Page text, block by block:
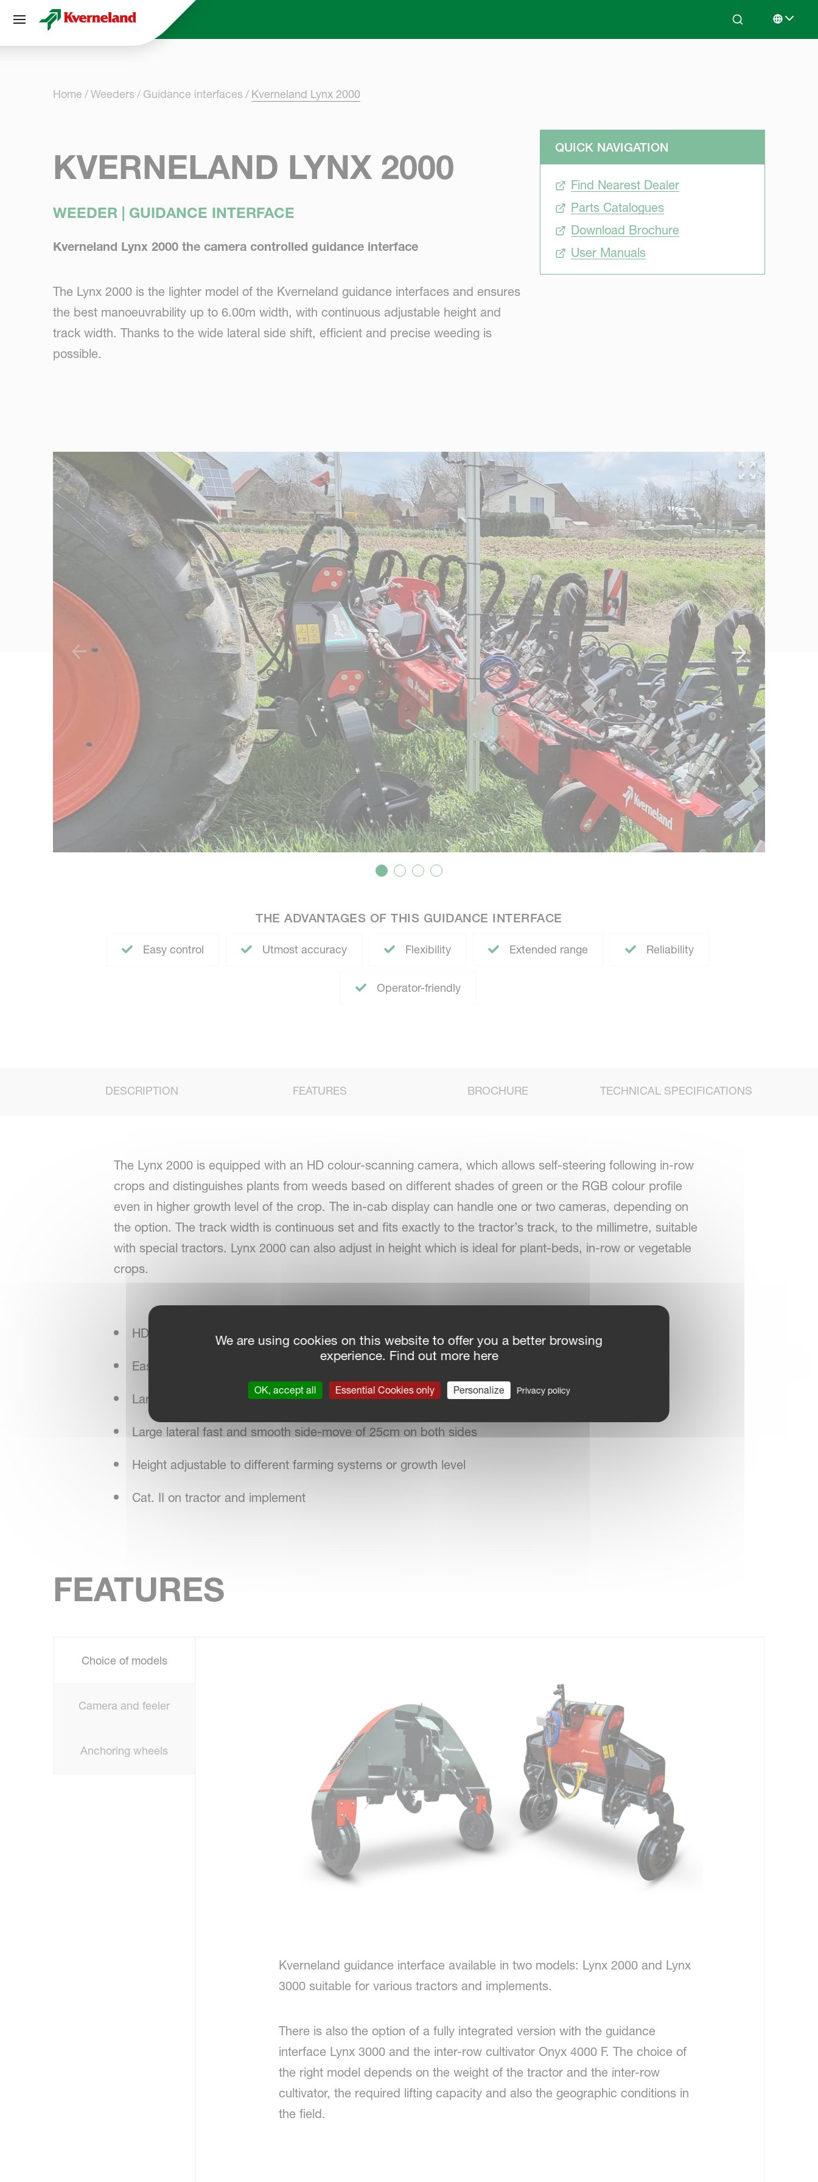
Search Select
Home Weeders Guidance interfaces Kverneland Lynx 2000
KVERNELAND LYNX 2000
WEEDER | GUIDANCE INTERFACE
Kverneland Lynx 2000 the camera controlled guidance interface
The Lynx 2000 is the lighter model of the Kverneland guidance interfaces and ensures
the best manoeuvrability up to 6.00m width, with continuous adjustable height and
track width. Thanks to the wide lateral side shift, efficient and precise weeding is
possible.
QUICK NAVIGATION
Find Nearest Dealer
Parts Catalogues
Download Brochure
User Manuals
THE ADVANTAGES OF THIS GUIDANCE INTERFACE
Easy control Utmost accuracy Flexibility Extended range Reliability
Operator-friendly
DESCRIPTION FEATURES BROCHURE TECHNICAL SPECIFICATIONS
The Lynx 2000 is equipped with an HD colour-scanning camera, which allows self-steering following in-row
crops and distinguishes plants from weeds based on different shades of green or the RGB colour profile
even in higher growth level of the crop. The in-cab display can handle one or two cameras, depending on
the option. The track width is continuous set and fits exactly to the tractor’s track, to the millimetre, suitable
with special tractors. Lynx 2000 can also adjust in height which is ideal for plant-beds, in-row or vegetable
crops.
HD colour-scanning analysis camera. 2nd camera as option for even more precision
Easily adapted to different track widths
Large diameter of the anchor wheels
Large lateral fast and smooth side-move of 25cm on both sides
Height adjustable to different farming systems or growth level
Cat. II on tractor and implement
FEATURES
Choice of models
Camera and feeler
Anchoring wheels
Kverneland guidance interface available in two models: Lynx 2000 and Lynx
3000 suitable for various tractors and implements.
There is also the option of a fully integrated version with the guidance
interface Lynx 3000 and the inter-row cultivator Onyx 4000 F. The choice of
the right model depends on the weight of the tractor and the inter-row
cultivator, the required lifting capacity and also the geographic conditions in
the field.
Cookies management panel
We are using cookies on this website to offer you a better browsing
experience. Find out more here
OK, accept all Essential Cookies only Personalize Privacy policy